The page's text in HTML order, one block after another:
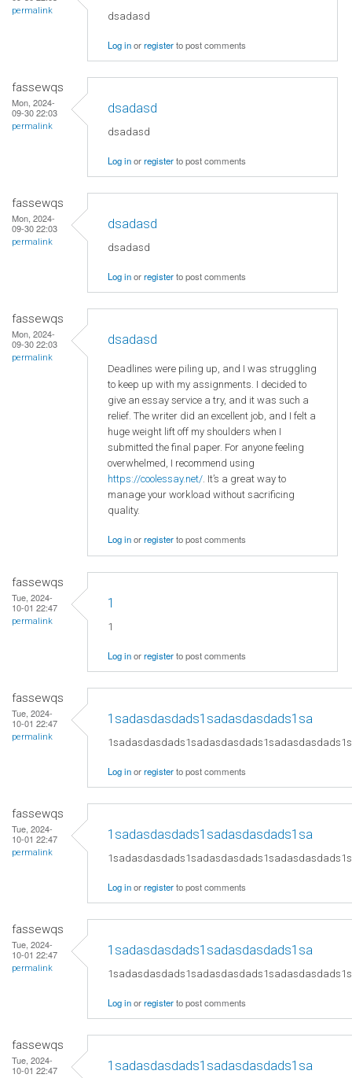
permalink dsadasd
Log inorregisterto post comments
fassewqs
Mon, 2024-
09-30 22:03
permalink
dsadasd
dsadasd
Log inorregisterto post comments
fassewqs
Mon, 2024-
09-30 22:03
permalink
dsadasd
dsadasd
Log inorregisterto post comments
fassewqs
Mon, 2024-
09-30 22:03
permalink
dsadasd
Deadlines were piling up, and I was struggling
to keep up with my assignments. I decided to
give an essay service a try, and it was such a
relief. The writer did an excellent job, and I felt a
huge weight lift off my shoulders when I
submitted the final paper. For anyone feeling
overwhelmed, I recommend using
https://coolessay.net/. It’s a great way to
manage your workload without sacrificing
quality.
Log inorregisterto post comments
fassewqs
Tue, 2024-
10-01 22:47
permalink
1
1
Log inorregisterto post comments
fassewqs
Tue, 2024-
10-01 22:47
permalink
1sadasdasdads1sadasdasdads1sa
Log inorregisterto post comments
fassewqs
Tue, 2024-
10-01 22:47
permalink
1sadasdasdads1sadasdasdads1sa
Log inorregisterto post comments
fassewqs
Tue, 2024-
10-01 22:47
permalink
1sadasdasdads1sadasdasdads1sa
Log inorregisterto post comments
fassewqs
Tue, 2024-
10-01 22:47
1sadasdasdads1sadasdasdads1sa